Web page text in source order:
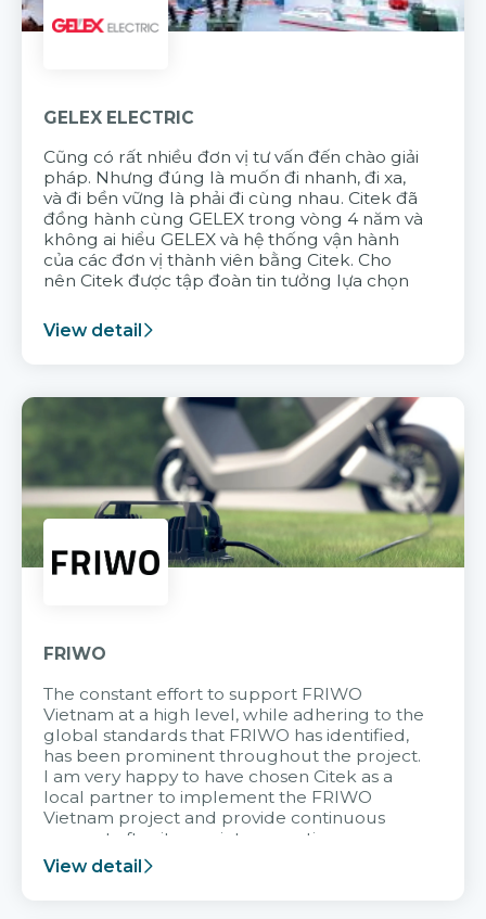
GELEX ELECTRIC
Cũng có rất nhiều đơn vị tư vấn đến chào giải
pháp. Nhưng đúng là muốn đi nhanh, đi xa,
và đi bền vững là phải đi cùng nhau. Citek đã
đồng hành cùng GELEX trong vòng 4 năm và
không ai hiểu GELEX và hệ thống vận hành
của các đơn vị thành viên bằng Citek. Cho
nên Citek được tập đoàn tin tưởng lựa chọn
View detail
FRIWO
The constant effort to support FRIWO
Vietnam at a high level, while adhering to the
global standards that FRIWO has identified,
has been prominent throughout the project.
I am very happy to have chosen Citek as a
local partner to implement the FRIWO
Vietnam project and provide continuous
support after it goes into operation.
View detail